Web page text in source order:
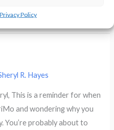
Privacy Policy
R. Hayes
This is a reminder for when
and wondering why you
You’re probably about to